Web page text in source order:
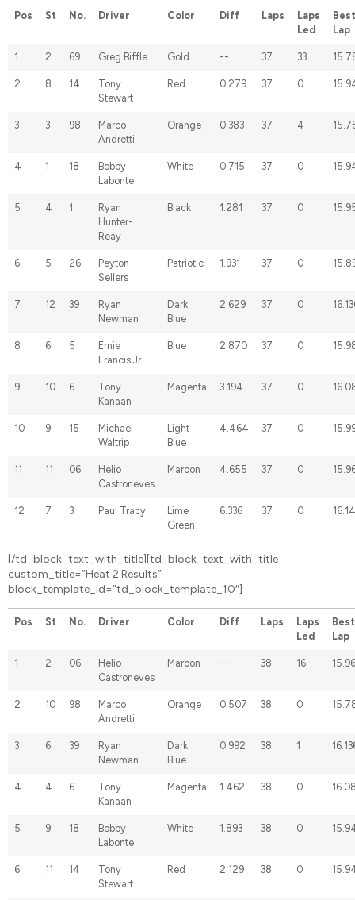
Pos St No. Driver Color Diff Laps
Laps
Led
Best
Lap
1 2 69 Greg Biffle Gold -- 37 33
2 8 14
Tony
Stewart
Red 0.279 37 0
3 3 98
Marco
Andretti
Orange 0.383 37 4
4 1 18
Bobby
Labonte
White 0.715 37 0
5 4 1
Ryan
Hunter-
Reay
Black 1.281 37 0
6 5 26
Peyton
Sellers
Patriotic 1.931 37 0
7 12 39
Ryan
Newman
Dark
Blue
2.629 37 0
8 6 5
Ernie
Francis Jr.
Blue 2.870 37 0
9 10 6
Tony
Kanaan
Magenta 3.194 37 0
10 9 15
Michael
Waltrip
Light
Blue
4.464 37 0
11 11 06
Helio
Castroneves
Maroon 4.655 37 0
12 7 3 Paul Tracy
Lime
Green
6.336 37 0
[/td_block_text_with_title][td_block_text_with_title
custom_title=”Heat 2 Results”
block_template_id=”td_block_template_10″]
Pos St No. Driver Color Diff Laps
Laps
Led
Best
Lap
1 2 06
Helio
Castroneves
Maroon -- 38 16
2 10 98
Marco
Andretti
Orange 0.507 38 0
3 6 39
Ryan
Newman
Dark
Blue
0.992 38 1
4 4 6
Tony
Kanaan
Magenta 1.462 38 0
5 9 18
Bobby
Labonte
White 1.893 38 0
6 11 14
Tony
Stewart
Red 2.129 38 0